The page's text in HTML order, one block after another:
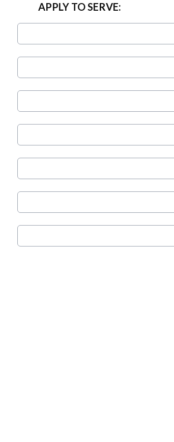
APPLY TO SERVE: